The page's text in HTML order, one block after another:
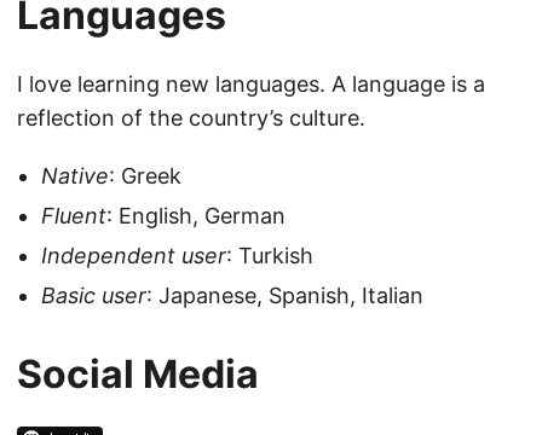
Languages
I love learning new languages. A language is a
reflection of the country’s culture.
Native: Greek
Fluent: English, German
Independent user: Turkish
Basic user: Japanese, Spanish, Italian
Social Media